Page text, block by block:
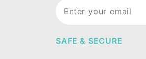
Newsletter
SAFE & SECURE